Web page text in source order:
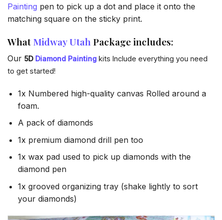
Painting pen to pick up a dot and place it onto the
matching square on the sticky print.
WhatMidway UtahPackage includes:
Our 5D Diamond Painting kits Include everything you need
to get started!
1x Numbered high-quality canvas Rolled around a
foam.
A pack of diamonds
1x premium diamond drill pen too
1x wax pad used to pick up diamonds with the
diamond pen
1x grooved organizing tray (shake lightly to sort
your diamonds)